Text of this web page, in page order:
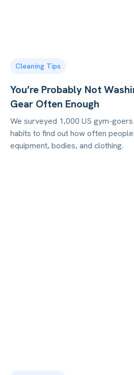
Cleaning Tips
You’re Probably Not
Gear Often Enough
We surveyed 1,000 US gym-
habits to find out how often
equipment, bodies, and clothing.